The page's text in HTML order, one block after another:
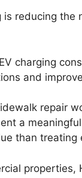
reducing
charging
and
repair
a
than treating
properties,